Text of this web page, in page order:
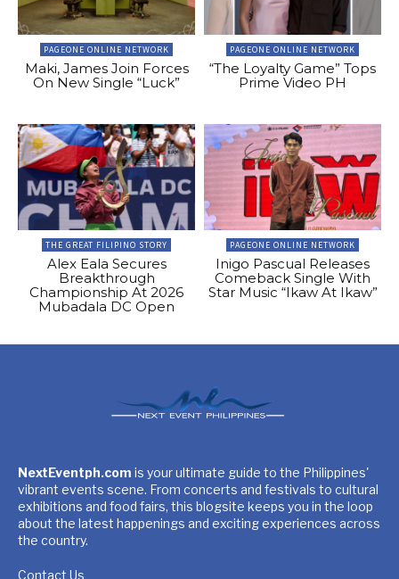
PAGEONE ONLINE NETWORK
Maki, James Join Forces
On New Single “Luck”
PAGEONE ONLINE NETWORK
“The Loyalty Game” Tops
Prime Video PH
THE GREAT FILIPINO STORY
Alex Eala Secures
Breakthrough
Championship At 2026
Mubadala DC Open
PAGEONE ONLINE NETWORK
Inigo Pascual Releases
Comeback Single With
Star Music “Ikaw At Ikaw”
NextEventph.com is your ultimate guide to the Philippines'
vibrant events scene. From concerts and festivals to cultural
exhibitions and food fairs, this blogsite keeps you in the loop
about the latest happenings and exciting experiences across
the country.
Contact Us